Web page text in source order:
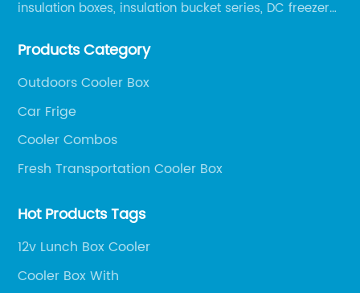
insulation boxes, insulation bucket series, DC freezer
outdoor portable audio series.
Products Category
Outdoors Cooler Box
Car Frige
Cooler Combos
Fresh Transportation Cooler Box
Hot Products Tags
12v Lunch Box Cooler
Cooler Box With